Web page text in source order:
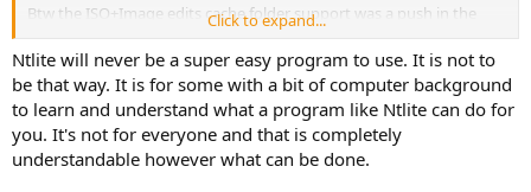
Btw the ISO+Image edits cache folder support was a push in the
direction of reducing that onboarding wall - which was there by
design while the tool is maturing.
Next plan is a small wizard-like popup on the Components page, to
ask if you need Windows Update support etc, to auto-enable
deeper removals, a guided handling of Servicing Stack compatibility,
WinSxS removal, compatibility and templates.
Click to expand...
Ntlite will never be a super easy program to use. It is not to
be that way. It is for some with a bit of computer background
to learn and understand what a program like Ntlite can do for
you. It's not for everyone and that is completely
understandable however what can be done.